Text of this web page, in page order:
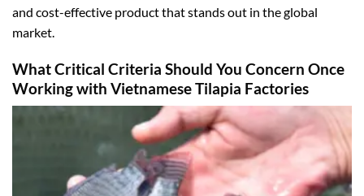
and cost-effective product that stands out in the global
market.
What Critical Criteria Should You Concern Once
Working with Vietnamese Tilapia Factories